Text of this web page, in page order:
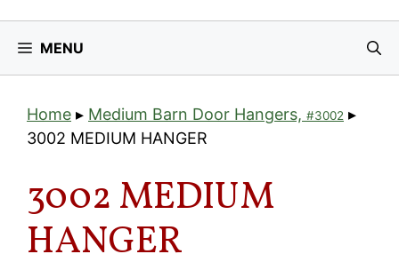
MENU
Home ▸ Medium Barn Door Hangers, #3002 ▸
3002 MEDIUM HANGER
3002 MEDIUM
HANGER